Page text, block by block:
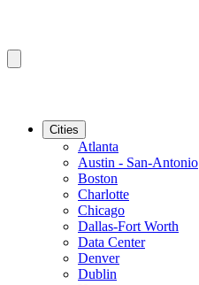
Cities
Atlanta
Austin - San-Antonio
Boston
Charlotte
Chicago
Dallas-Fort Worth
Data Center
Denver
Dublin